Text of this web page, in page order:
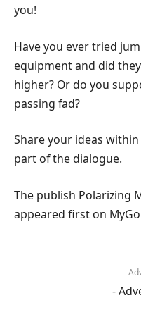
you!
Have you ever tried
equipment and did
higher? Or do you
passing fad?
Share your ideas
part of the dialogue.
The publish Polarizing
appeared first on
-
-